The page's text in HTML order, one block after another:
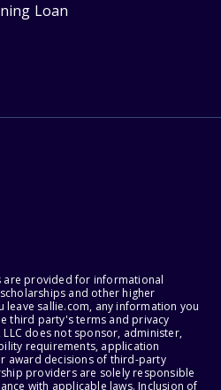
Loan
provided for informational
and other higher
leave sallie.com, any information you
third party's terms and privacy
LLC does not sponsor, administer,
requirements, application
award decisions of third-party
providers are solely responsible
with applicable laws. Inclusion of